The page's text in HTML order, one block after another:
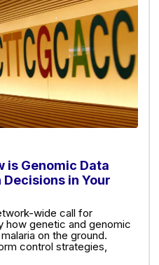
is Genomic Data
in Your
wide call for
how genetic and genomic
on the ground.
control strategies,